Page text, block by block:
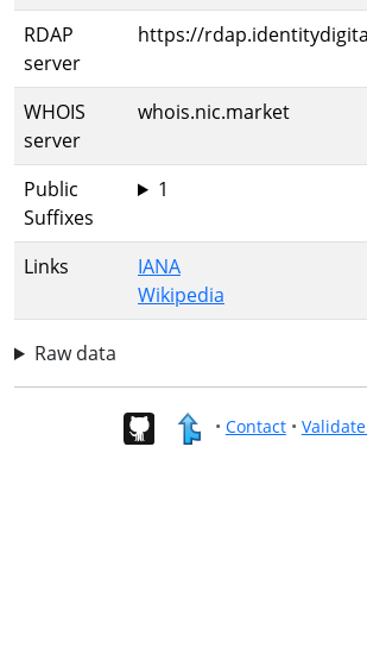
RDAP
server
https://
WHOIS
server
whois.nic.market
Public
Suffixes
1
Links
IANA
Wikipedia
Raw data
• Contact•